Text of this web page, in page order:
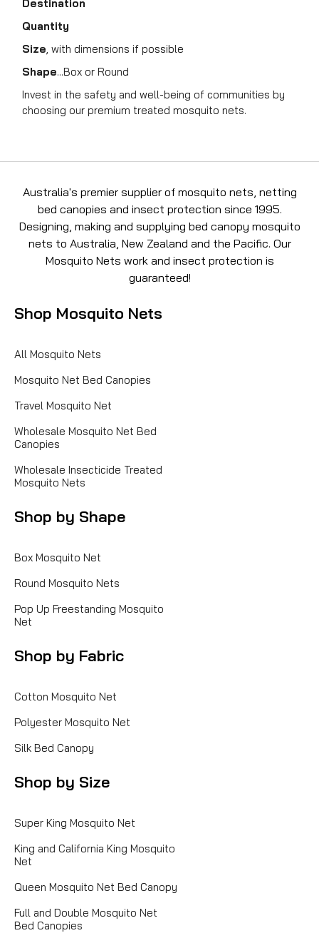
Destination
Quantity
Size , with dimensions if possible
Shape...Box or Round
Invest in the safety and well-being of communities by
choosing our premium treated mosquito nets.
Australia's premier supplier of mosquito nets, netting
bed canopies and insect protection since 1995.
Designing, making and supplying bed canopy mosquito
nets to Australia, New Zealand and the Pacific. Our
Mosquito Nets work and insect protection is
guaranteed!
Shop Mosquito Nets
All Mosquito Nets
Mosquito Net Bed Canopies
Travel Mosquito Net
Wholesale Mosquito Net Bed
Canopies
Wholesale Insecticide Treated
Mosquito Nets
Shop by Shape
Box Mosquito Net
Round Mosquito Nets
Pop Up Freestanding Mosquito
Net
Shop by Fabric
Cotton Mosquito Net
Polyester Mosquito Net
Silk Bed Canopy
Shop by Size
Super King Mosquito Net
King and California King Mosquito
Net
Queen Mosquito Net Bed Canopy
Full and Double Mosquito Net
Bed Canopies